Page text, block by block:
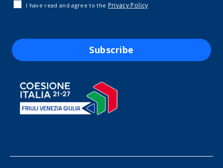
I have read and agree to the Privacy Policy
Subscribe